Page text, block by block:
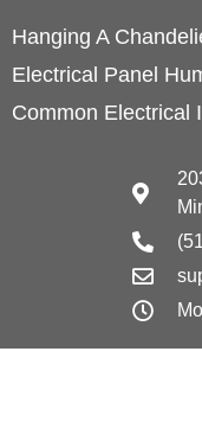
Hanging A
Electrical Panel
Common Electrical